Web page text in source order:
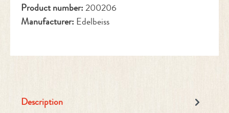
Product number:200206
Manufacturer: Edelbeiss
Description